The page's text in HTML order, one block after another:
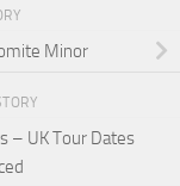
Minor
– UK Tour Dates